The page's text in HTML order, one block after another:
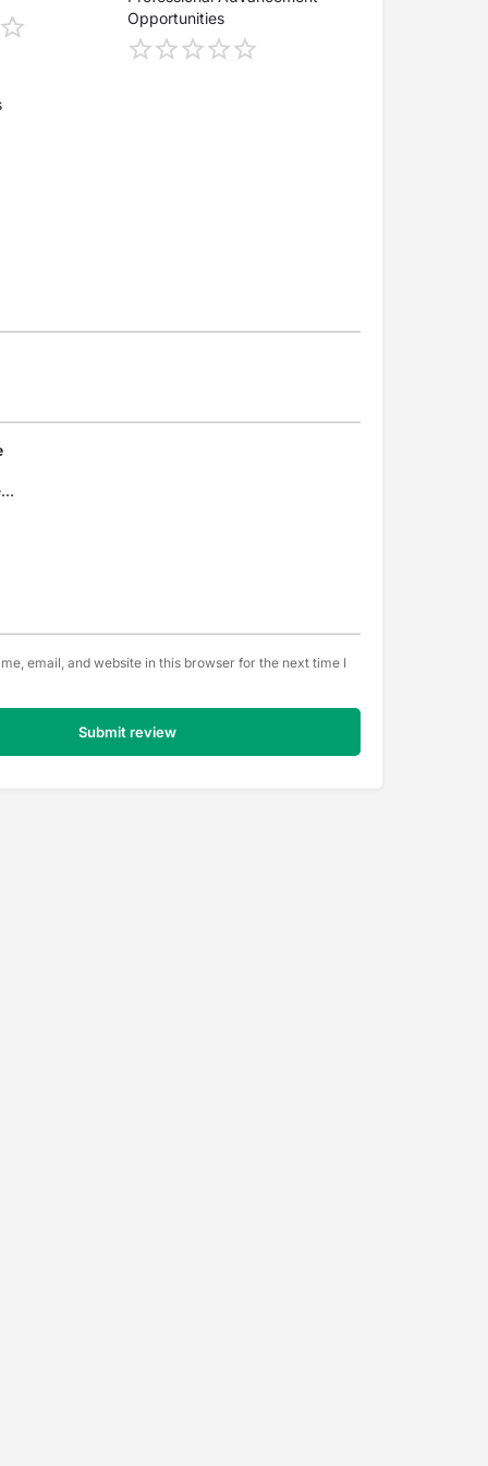
Opportunities
email, and website in this browser for the next time I
Submit review